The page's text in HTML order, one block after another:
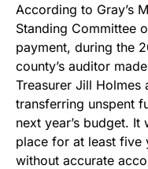
According to Gray’s
Standing Committee
payment, during the
county’s auditor
Treasurer Jill
transferring unspent
next year’s budget.
place for at least five
without accurate